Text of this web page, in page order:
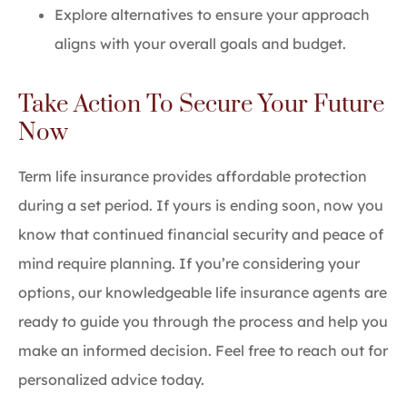
Explore alternatives to ensure your approach
aligns with your overall goals and budget.
Take Action To Secure Your Future
Now
Term life insurance provides affordable protection
during a set period. If yours is ending soon, now you
know that continued financial security and peace of
mind require planning. If you’re considering your
options, our knowledgeable life insurance agents are
ready to guide you through the process and help you
make an informed decision. Feel free to reach out for
personalized advice today.